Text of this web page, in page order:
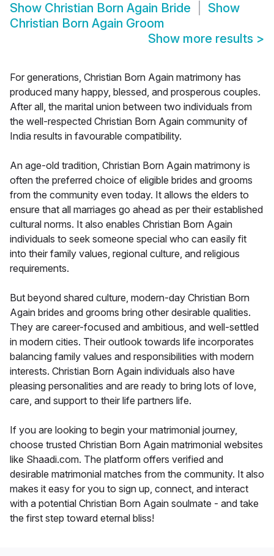
Show Christian Born Again Bride
Show
Christian Born Again Groom
Show more results >
For generations, Christian Born Again matrimony has
produced many happy, blessed, and prosperous couples.
After all, the marital union between two individuals from
the well-respected Christian Born Again community of
India results in favourable compatibility.
An age-old tradition, Christian Born Again matrimony is
often the preferred choice of eligible brides and grooms
from the community even today. It allows the elders to
ensure that all marriages go ahead as per their established
cultural norms. It also enables Christian Born Again
individuals to seek someone special who can easily fit
into their family values, regional culture, and religious
requirements.
But beyond shared culture, modern-day Christian Born
Again brides and grooms bring other desirable qualities.
They are career-focused and ambitious, and well-settled
in modern cities. Their outlook towards life incorporates
balancing family values and responsibilities with modern
interests. Christian Born Again individuals also have
pleasing personalities and are ready to bring lots of love,
care, and support to their life partners life.
If you are looking to begin your matrimonial journey,
choose trusted Christian Born Again matrimonial websites
like Shaadi.com. The platform offers verified and
desirable matrimonial matches from the community. It also
makes it easy for you to sign up, connect, and interact
with a potential Christian Born Again soulmate - and take
the first step toward eternal bliss!